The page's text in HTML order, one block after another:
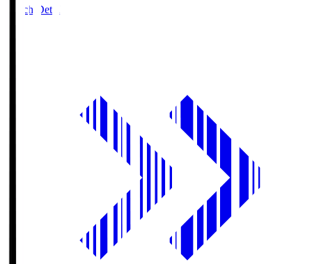
Match Details